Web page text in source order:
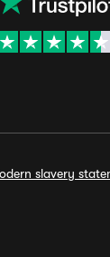
slavery